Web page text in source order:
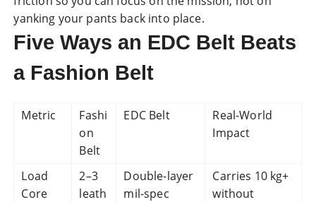
yanking your pants back into place.
Five Ways an EDC Belt Beats
a Fashion Belt
Metric
Fashi
on
Belt
EDC Belt
Real-World
Impact
Load
Core
2–3
leath
Double-layer
mil-spec
Carries 10 kg+
without